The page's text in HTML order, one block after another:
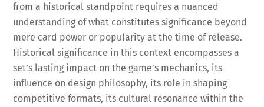
from a historical standpoint requires a nuanced
understanding of what constitutes significance beyond
mere card power or popularity at the time of release.
Historical significance in this context encompasses a
set’s lasting impact on the game’s mechanics, its
influence on design philosophy, its role in shaping
competitive formats, its cultural resonance within the